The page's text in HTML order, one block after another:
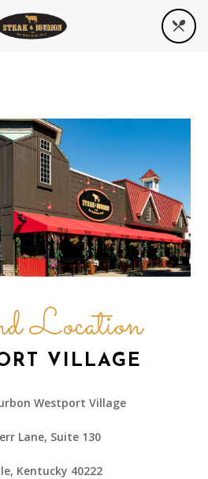
Location
VILLAGE
Westport Village
Lane, Suite 130
Kentucky 40222